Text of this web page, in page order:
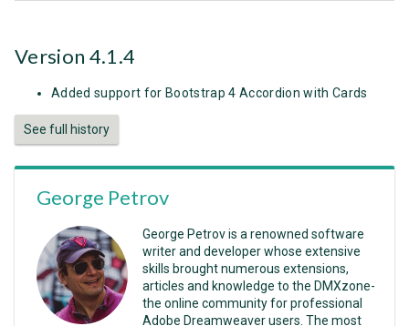
Version 4.1.4
Added support for Bootstrap 4 Accordion with Cards
See full history
George Petrov
George Petrov is a renowned software
writer and developer whose extensive
skills brought numerous extensions,
articles and knowledge to the DMXzone-
the online community for professional
Adobe Dreamweaver users. The most